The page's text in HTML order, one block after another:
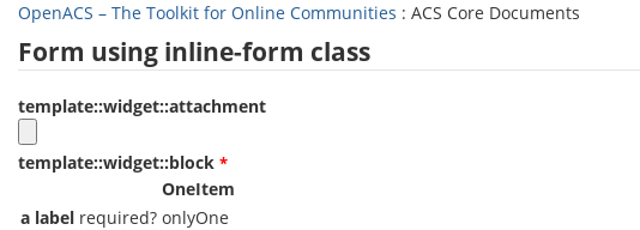
OpenACS – The Toolkit for Online Communities : ACS Core Documents
Form using inline-form class
template::widget::attachment
template::widget::block
OneItem
a label required? onlyOne